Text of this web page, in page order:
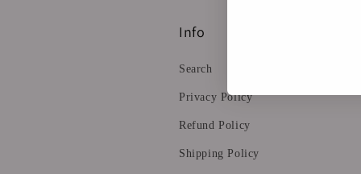
Info
Search
Privacy Policy
Refund Policy
Shipping Policy